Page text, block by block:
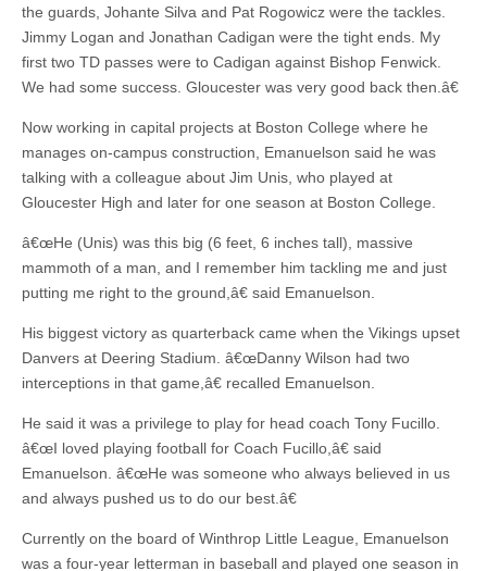
the guards, Johante Silva and Pat Rogowicz were the tackles.
Jimmy Logan and Jonathan Cadigan were the tight ends. My
first two TD passes were to Cadigan against Bishop Fenwick.
We had some success. Gloucester was very good back then.â€
Now working in capital projects at Boston College where he
manages on-campus construction, Emanuelson said he was
talking with a colleague about Jim Unis, who played at
Gloucester High and later for one season at Boston College.
â€œHe (Unis) was this big (6 feet, 6 inches tall), massive
mammoth of a man, and I remember him tackling me and just
putting me right to the ground,â€ said Emanuelson.
His biggest victory as quarterback came when the Vikings upset
Danvers at Deering Stadium. â€œDanny Wilson had two
interceptions in that game,â€ recalled Emanuelson.
He said it was a privilege to play for head coach Tony Fucillo.
â€œI loved playing football for Coach Fucillo,â€ said
Emanuelson. â€œHe was someone who always believed in us
and always pushed us to do our best.â€
Currently on the board of Winthrop Little League, Emanuelson
was a four-year letterman in baseball and played one season in